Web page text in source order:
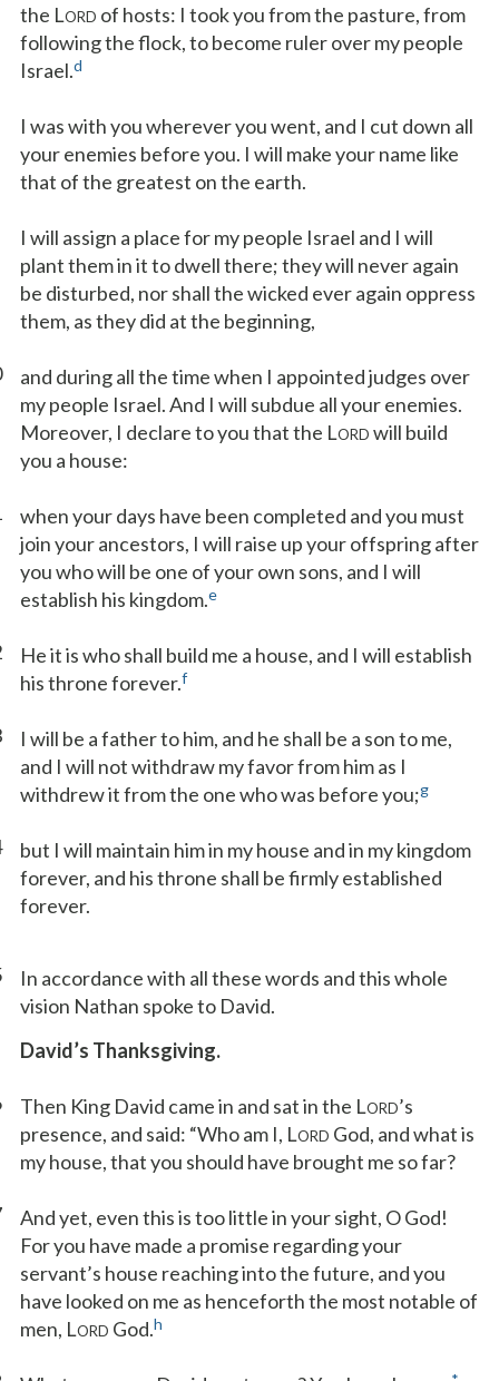
the LORD of hosts: I took you from the pasture, from
following the flock, to become ruler over my people
Israel.d
I was with you wherever you went, and I cut down all
your enemies before you. I will make your name like
that of the greatest on the earth.
I will assign a place for my people Israel and I will
plant them in it to dwell there; they will never again
be disturbed, nor shall the wicked ever again oppress
them, as they did at the beginning,
and during all the time when I appointed judges over
my people Israel. And I will subdue all your enemies.
Moreover, I declare to you that the LORD will build
you a house:
when your days have been completed and you must
join your ancestors, I will raise up your offspring after
you who will be one of your own sons, and I will
establish his kingdom.e
He it is who shall build me a house, and I will establish
his throne forever.f
I will be a father to him, and he shall be a son to me,
and I will not withdraw my favor from him as I
withdrew it from the one who was before you;g
but I will maintain him in my house and in my kingdom
forever, and his throne shall be firmly established
forever.
In accordance with all these words and this whole
vision Nathan spoke to David.
David’s Thanksgiving.
Then King David came in and sat in the LORD’s
presence, and said: “Who am I, LORD God, and what is
my house, that you should have brought me so far?
And yet, even this is too little in your sight, O God!
For you have made a promise regarding your
servant’s house reaching into the future, and you
have looked on me as henceforth the most notable of
men, LORD God.h